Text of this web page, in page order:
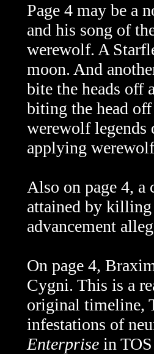
Page 4 may be a
and his song of
werewolf. A
moon. And
bite the heads off
biting the head
werewolf legends
applying
Also on page 4, a
attained by
advancement
On page 4,
Cygni. This is a
original timeline,
infestations of
Enterprise in